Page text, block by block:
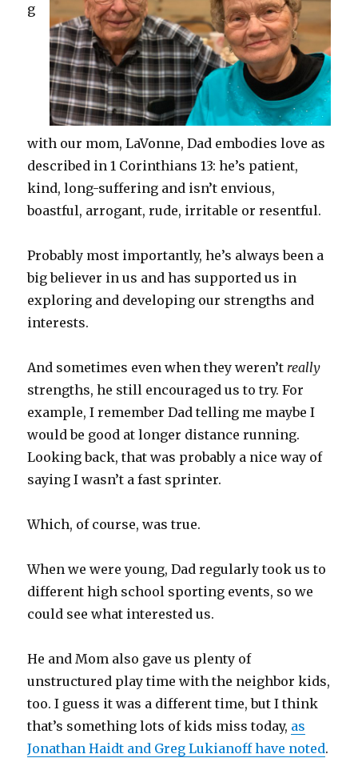
g
with our mom, LaVonne, Dad embodies love as
described in 1 Corinthians 13: he’s patient,
kind, long-suffering and isn’t envious,
boastful, arrogant, rude, irritable or resentful.
Probably most importantly, he’s always been a
big believer in us and has supported us in
exploring and developing our strengths and
interests.
And sometimes even when they weren’treally
strengths, he still encouraged us to try. For
example, I remember Dad telling me maybe I
would be good at longer distance running.
Looking back, that was probably a nice way of
saying I wasn’t a fast sprinter.
Which, of course, was true.
When we were young, Dad regularly took us to
different high school sporting events, so we
could see what interested us.
He and Mom also gave us plenty of
unstructured play time with the neighbor kids,
too. I guess it was a different time, but I think
that’s something lots of kids miss today, as
Jonathan Haidt and Greg Lukianoff have noted.